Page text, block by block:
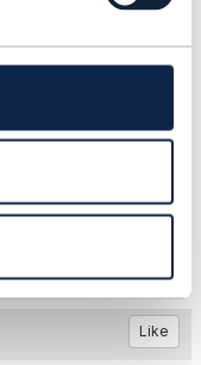
Like